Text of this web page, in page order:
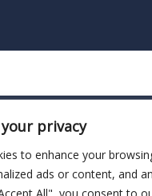
privacy
to enhance your
ads or content, and